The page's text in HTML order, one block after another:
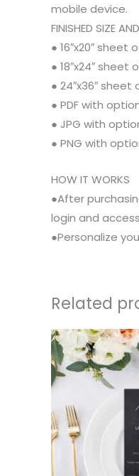
mobile device.
FINISHED SIZE
● 16″x20″ sheet
● 18″x24″ sheet
● 24″x36″ sheet
● PDF with
● JPG with
● PNG with
HOW IT WORKS
●After
login and
●Personalize
Related